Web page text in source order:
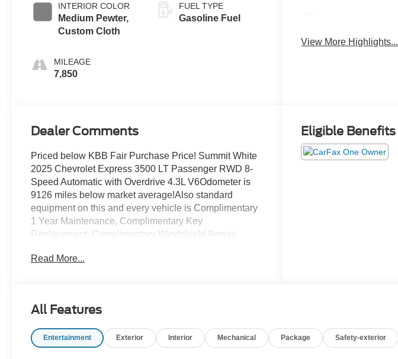
INTERIOR COLOR
Medium Pewter,
Custom Cloth
MILEAGE
7,850
FUEL TYPE
Gasoline Fuel
View More Highlights...
Dealer Comments
Priced below KBB Fair Purchase Price! Summit White
2025 Chevrolet Express 3500 LT Passenger RWD 8-
Speed Automatic with Overdrive 4.3L V6Odometer is
9126 miles below market average!Also standard
equipment on this and every vehicle is Complimentary
1 Year Maintenance, Complimentary Key
Replacement, Complimentary Windshield Repair,
Complimentary Paintless Dent Repair, Complimentary
prices exclude tax, title, tags, license, DMV, $175 NYS
documentation charges, emissions testing charges, or
Read More...
Eligible Benefits
All Features
Entertainment Exterior Interior Mechanical Package Safety-exterior